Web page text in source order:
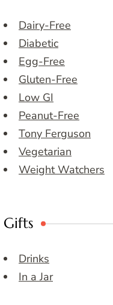
Dairy-Free
Diabetic
Egg-Free
Gluten-Free
Low GI
Peanut-Free
Tony Ferguson
Vegetarian
Weight Watchers
Gifts
Drinks
In a Jar